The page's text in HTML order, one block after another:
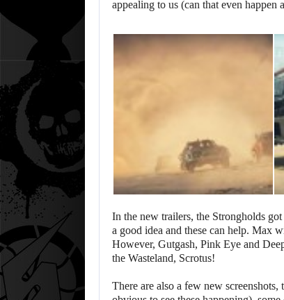
appealing to us (can that even
In the new trailers, the Strongholds
a good idea and these can help. Max
However, Gutgash, Pink Eye and
the Wasteland, Scrotus!
There are also a few new screenshots,